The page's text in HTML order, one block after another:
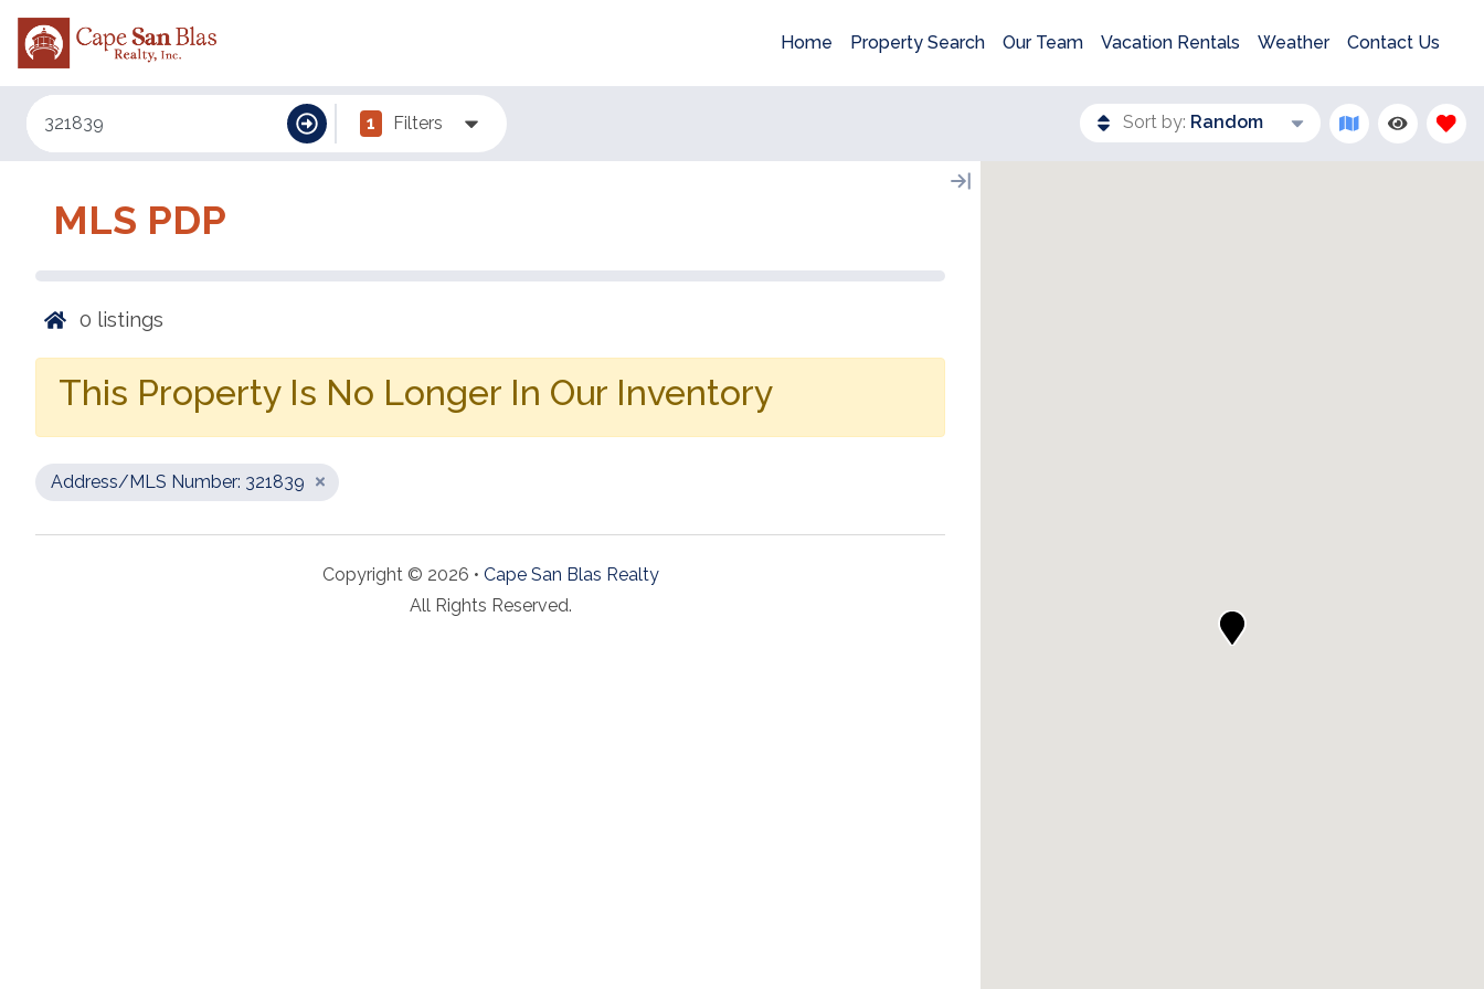
Home Property Search Our Team Vacation Rentals Weather Contact Us
1 Filters Sort by: Random
MLS PDP
0 listings
This Property Is No Longer In Our Inventory
Address/MLS Number: 321839
Copyright © 2026 • Cape San Blas Realty
All Rights Reserved.